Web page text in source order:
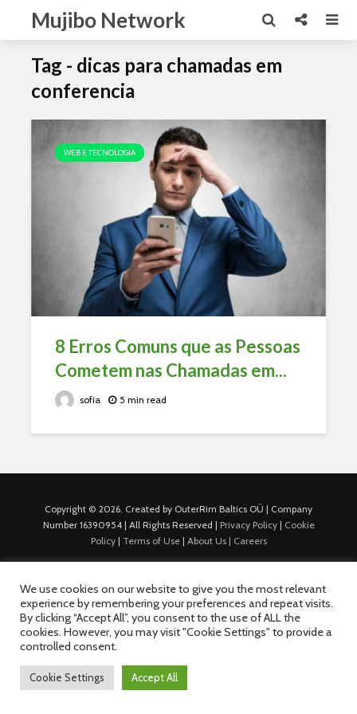
Mujibo Network
Tag - dicas para chamadas em
conferencia
WEB E TECNOLOGIA
8 Erros Comuns que as Pessoas
Cometem nas Chamadas em...
sofia 5 min read
Copyright © 2026. Created by OuterRim Baltics OÜ | Company
Number 16390954 | All Rights Reserved | Privacy Policy| Cookie
Policy| Terms of Use| About Us | Careers
We use cookies on our website to give you the most relevant
experience by remembering your preferences and repeat visits.
By clicking “Accept All”, you consent to the use of ALL the
cookies. However, you may visit "Cookie Settings" to provide a
controlled consent.
Cookie Settings Accept All